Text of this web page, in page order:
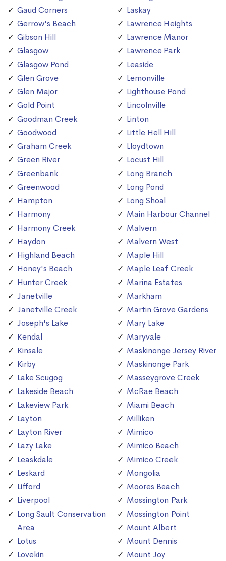
Gaud Corners
Gerrow's Beach
Gibson Hill
Glasgow
Glasgow Pond
Glen Grove
Glen Major
Gold Point
Goodman Creek
Goodwood
Graham Creek
Green River
Greenbank
Greenwood
Hampton
Harmony
Harmony Creek
Haydon
Highland Beach
Honey's Beach
Hunter Creek
Janetville
Janetville Creek
Joseph's Lake
Kendal
Kinsale
Kirby
Lake Scugog
Lakeside Beach
Lakeview Park
Layton
Layton River
Lazy Lake
Leaskdale
Leskard
Lifford
Liverpool
Long Sault Conservation
Area
Lotus
Lovekin
Laskay
Lawrence Heights
Lawrence Manor
Lawrence Park
Leaside
Lemonville
Lighthouse Pond
Lincolnville
Linton
Little Hell Hill
Lloydtown
Locust Hill
Long Branch
Long Pond
Long Shoal
Main Harbour Channel
Malvern
Malvern West
Maple Hill
Maple Leaf Creek
Marina Estates
Markham
Martin Grove Gardens
Mary Lake
Maryvale
Maskinonge Jersey River
Maskinonge Park
Masseygrove Creek
McRae Beach
Miami Beach
Milliken
Mimico
Mimico Beach
Mimico Creek
Mongolia
Moores Beach
Mossington Park
Mossington Point
Mount Albert
Mount Dennis
Mount Joy